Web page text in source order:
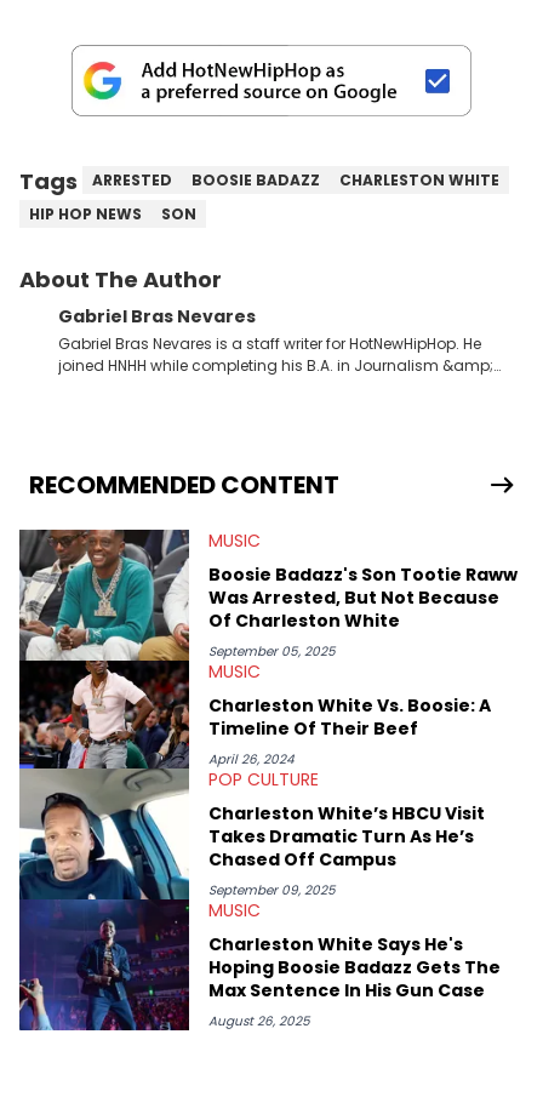
Tags ARRESTED BOOSIE BADAZZ
CHARLESTON WHITE
HIP HOP NEWS
SON
About The Author
Gabriel Bras Nevares
Gabriel Bras Nevares is a staff writer for HotNewHipHop. He
joined HNHH while completing his B.A. in Journalism &amp;
Bunny’s hometown concert in 2024. But more specifically, he
digs for the deeper side of hip-hop conversations, whether
parasocial intricacies of the Kendrick Lamar and Drake battle,
or the many moving parts of the Young Thug and YSL RICO
case. Beyond engaging and breaking news coverage, Gabriel
makes the most out of his concert obsessions, reviewing and
recapping festivals like Rolling Loud Miami and Camp Flog
Gnaw. He’s also developed a strong editorial voice through
album reviews, think-pieces, and interviews with some of the
genre’s brightest upstarts and most enduring obscured gems
like Homeboy Sandman, Bktherula, Bas, and Devin Malik.
RECOMMENDED CONTENT
MUSIC
Boosie Badazz's Son Tootie Raww
Was Arrested, But Not Because
Of Charleston White
September 05, 2025
MUSIC
Charleston White Vs. Boosie: A
Timeline Of Their Beef
April 26, 2024
POP CULTURE
Charleston White’s HBCU Visit
Takes Dramatic Turn As He’s
Chased Off Campus
September 09, 2025
MUSIC
Charleston White Says He's
Hoping Boosie Badazz Gets The
Max Sentence In His Gun Case
August 26, 2025